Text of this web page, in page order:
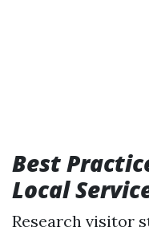
Best
Local
Research visitor